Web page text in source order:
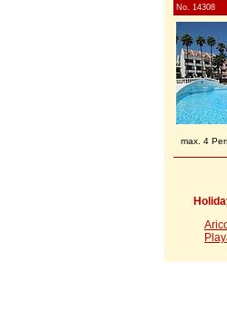
No. 14308
max. 4